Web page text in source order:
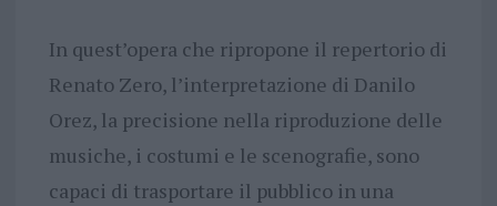
In quest’opera che ripropone il repertorio di
Renato Zero, l’interpretazione di Danilo
Orez, la precisione nella riproduzione delle
musiche, i costumi e le scenografie, sono
capaci di trasportare il pubblico in una